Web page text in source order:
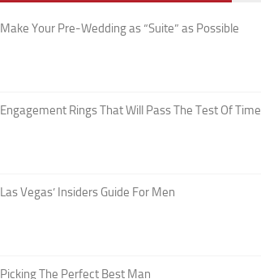
Make Your Pre-Wedding as “Suite” as Possible
Engagement Rings That Will Pass The Test Of Time
Las Vegas’ Insiders Guide For Men
Picking The Perfect Best Man